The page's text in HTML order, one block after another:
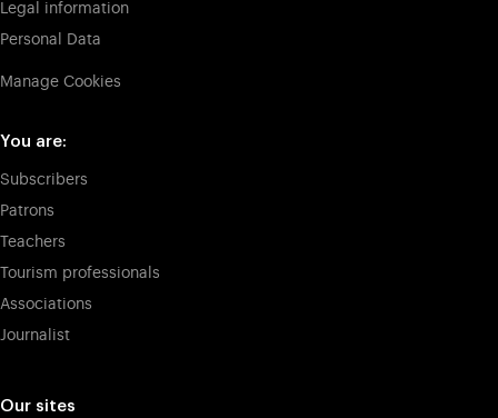
Legal information
Personal Data
Manage Cookies
You are:
Subscribers
Patrons
Teachers
Tourism professionals
Associations
Journalist
Our sites